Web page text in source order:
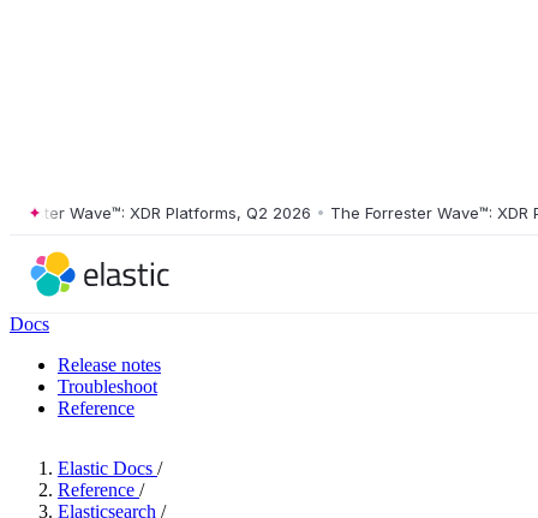
Wave™: XDR Platforms, Q2 2026 • The Forrester Wave™: XDR
Docs
Release notes
Troubleshoot
Reference
Elastic Docs /
Reference /
Elasticsearch /